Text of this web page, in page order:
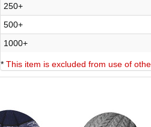
250+
500+
1000+
* This item is excluded from use of